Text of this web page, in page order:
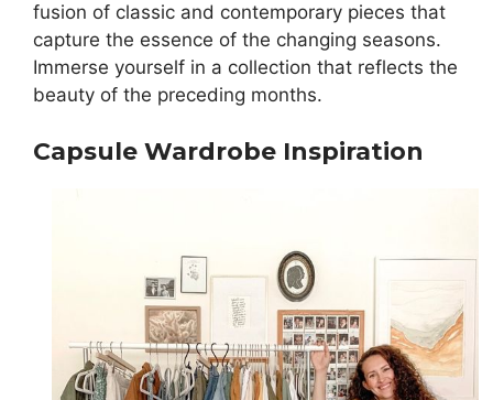
fusion of classic and contemporary pieces that
capture the essence of the changing seasons.
Immerse yourself in a collection that reflects the
beauty of the preceding months.
Capsule Wardrobe Inspiration